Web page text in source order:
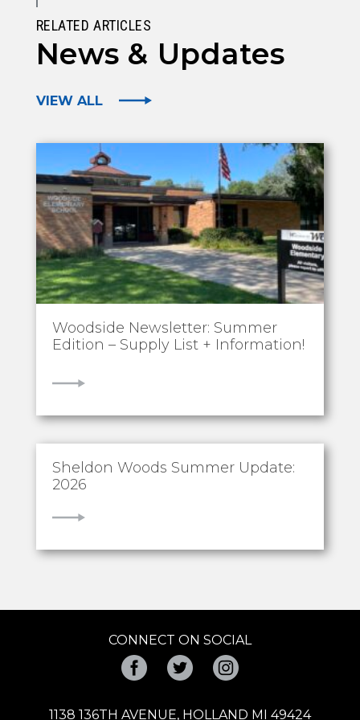
RELATED ARTICLES
News & Updates
VIEW ALL
Woodside Newsletter: Summer
Edition – Supply List + Information!
VIEW
Sheldon Woods Summer Update:
2026
VIEW
CONNECT ON SOCIAL
FacebookTwitter
1138 136TH AVENUE, HOLLAND MI 49424